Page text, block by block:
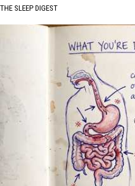
THE SLEEP DIGEST